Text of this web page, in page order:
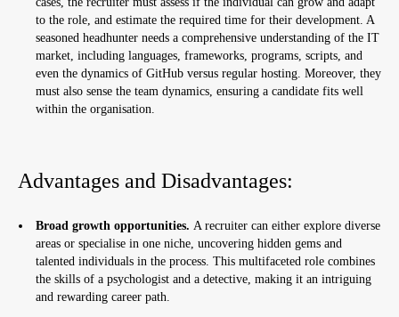
to the role, and estimate the required time for their development. A
seasoned headhunter needs a comprehensive understanding of the IT
market, including languages, frameworks, programs, scripts, and
even the dynamics of GitHub versus regular hosting. Moreover, they
must also sense the team dynamics, ensuring a candidate fits well
within the organisation.
Advantages and Disadvantages:
Broad growth opportunities. A recruiter can either explore diverse
areas or specialise in one niche, uncovering hidden gems and
talented individuals in the process. This multifaceted role combines
the skills of a psychologist and a detective, making it an intriguing
and rewarding career path.